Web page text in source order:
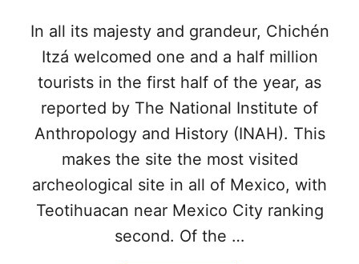
A
T
O
N
P
E
I
N
A
In all its majesty and grandeur, Chichén
Itzá welcomed one and a half million
tourists in the first half of the year, as
reported by The National Institute of
Anthropology and History (INAH). This
makes the site the most visited
archeological site in all of Mexico, with
Teotihuacan near Mexico City ranking
second. Of the …